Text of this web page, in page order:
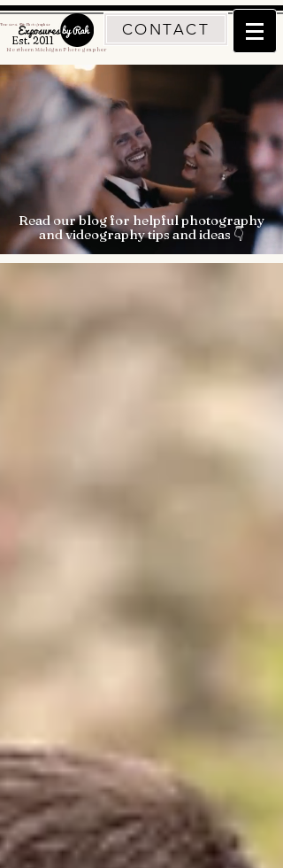
Est. 2011
CONTACT
Traverse City Photographer
Northern Michigan Photographer
Read our blog for helpful photography
and videography tips and ideas 👇